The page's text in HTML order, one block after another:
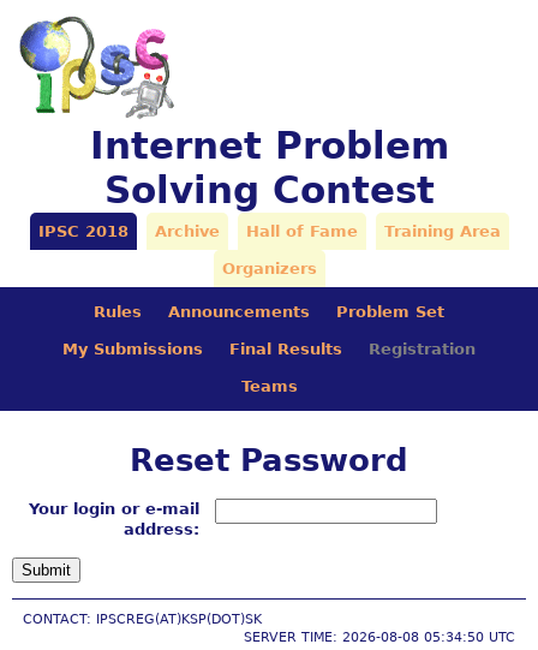
Internet Problem
Solving Contest
IPSC 2018 Archive Hall of Fame Training Area
Organizers
Rules Announcements Problem Set
My Submissions Final Results Registration
Teams
Reset Password
Your login or e-mail
address:
CONTACT: IPSCREG(AT)KSP(DOT)SK
SERVER TIME: 2026-08-08 05:34:50 UTC